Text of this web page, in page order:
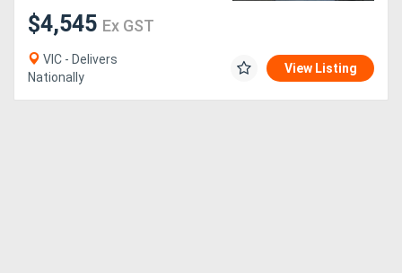
$4,545 Ex GST
VIC - Delivers
Nationally
View Listing